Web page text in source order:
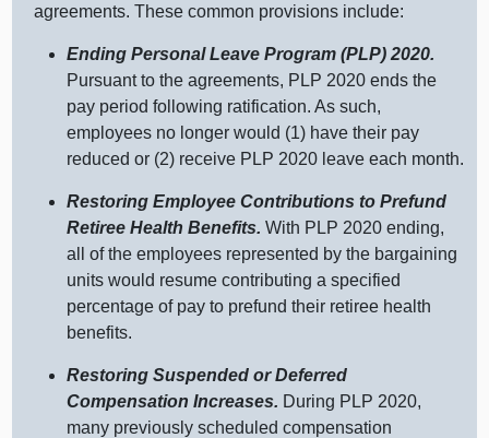
agreements. These common provisions include:
Ending Personal Leave Program (PLP) 2020.
Pursuant to the agreements, PLP 2020 ends the
pay period following ratification. As such,
employees no longer would (1) have their pay
reduced or (2) receive PLP 2020 leave each month.
Restoring Employee Contributions to Prefund
Retiree Health Benefits. With PLP 2020 ending,
all of the employees represented by the bargaining
units would resume contributing a specified
percentage of pay to prefund their retiree health
benefits.
Restoring Suspended or Deferred
Compensation Increases. During PLP 2020,
many previously scheduled compensation